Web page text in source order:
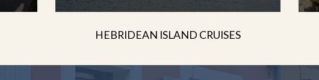
HEBRIDEAN ISLAND CRUISES